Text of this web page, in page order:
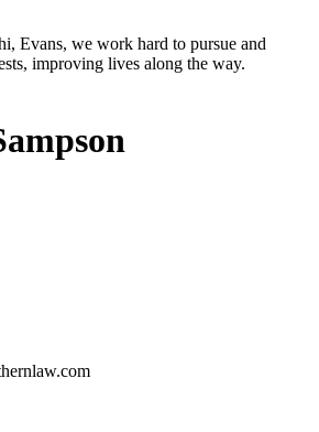
Evans, we work hard to pursue and
improving lives along the way.